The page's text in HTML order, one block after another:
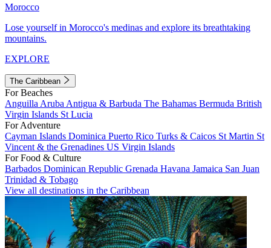
Morocco
Lose yourself in Morocco's medinas and explore its breathtaking
mountains.
EXPLORE
The Caribbean
For Beaches
Anguilla Aruba Antigua & Barbuda The Bahamas Bermuda British
Virgin Islands St Lucia
For Adventure
Cayman Islands Dominica Puerto Rico Turks & Caicos St Martin St
Vincent & the Grenadines US Virgin Islands
For Food & Culture
Barbados Dominican Republic Grenada Havana Jamaica San Juan
Trinidad & Tobago
View all destinations in the Caribbean